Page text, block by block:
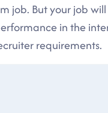
job. But your job
in the
requirements.